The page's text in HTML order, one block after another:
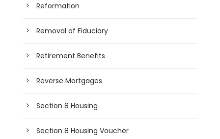
Reformation
Removal of Fiduciary
Retirement Benefits
Reverse Mortgages
Section 8 Housing
Section 8 Housing Voucher